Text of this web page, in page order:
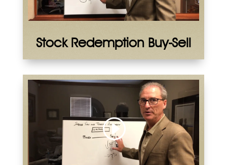
Stock Redemption Buy-Sell